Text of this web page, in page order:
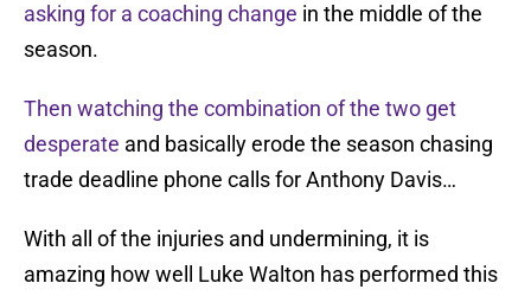
asking for a coaching change in the middle of the
season.
Then watching the combination of the two get
desperate and basically erode the season chasing
trade deadline phone calls for Anthony Davis…
With all of the injuries and undermining, it is
amazing how well Luke Walton has performed this